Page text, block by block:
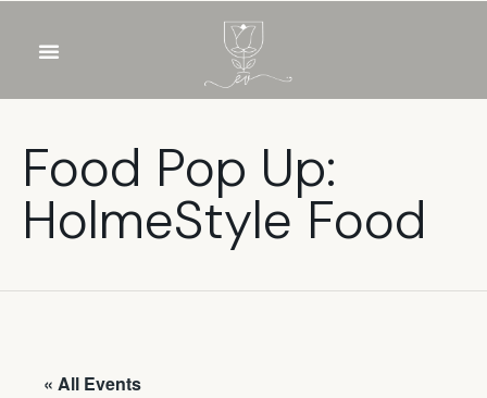
Food Pop Up:
HolmeStyle Food
« All Events